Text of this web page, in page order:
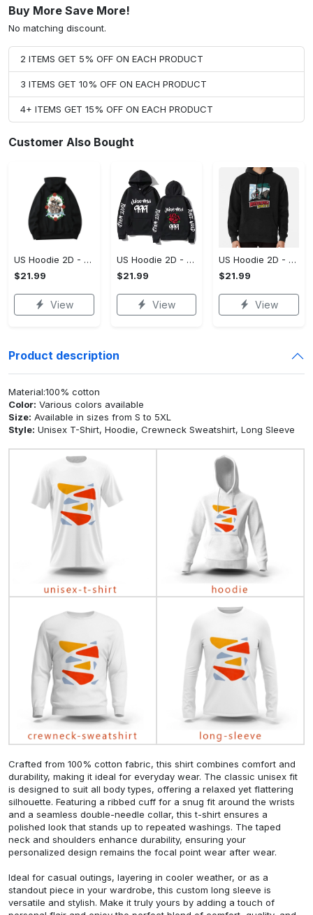
Buy More Save More!
No matching discount.
2 ITEMS GET 5% OFF ON EACH PRODUCT
3 ITEMS GET 10% OFF ON EACH PRODUCT
4+ ITEMS GET 15% OFF ON EACH PRODUCT
Customer Also Bought
US Hoodie 2D - For Those Who Demand More, Upgrade to Perfection!
$21.99
View
US Hoodie 2D - For Those Who Demand More, Own Your Signature Look!
$21.99
View
US Hoodie 2D - Keeps You Looking Sharp, Own It Before It's Gone!
$21.99
View
Product description
Material:100% cotton
Color: Various colors available
Size: Available in sizes from S to 5XL
Style: Unisex T-Shirt, Hoodie, Crewneck Sweatshirt, Long Sleeve
Crafted from 100% cotton fabric, this shirt combines comfort and
durability, making it ideal for everyday wear. The classic unisex fit
is designed to suit all body types, offering a relaxed yet flattering
silhouette. Featuring a ribbed cuff for a snug fit around the wrists
and a seamless double-needle collar, this t-shirt ensures a
polished look that stands up to repeated washings. The taped
neck and shoulders enhance durability, ensuring your
personalized design remains the focal point wear after wear.
Ideal for casual outings, layering in cooler weather, or as a
standout piece in your wardrobe, this custom long sleeve is
versatile and stylish. Make it truly yours by adding a touch of